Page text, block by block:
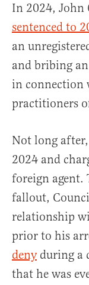
In 2024, John
sentenced to
an
and bribing
in connection
practitioners
Not long
2024 and
foreign agent.
fallout,
relationship
prior to his
denyduring a
that he was